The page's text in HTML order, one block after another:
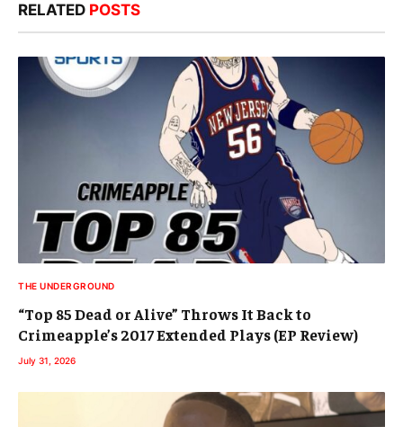
RELATED POSTS
THE UNDERGROUND
“Top 85 Dead or Alive” Throws It Back to
Crimeapple’s 2017 Extended Plays (EP Review)
July 31, 2026